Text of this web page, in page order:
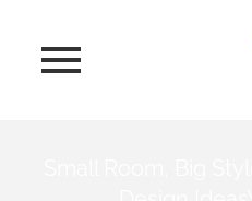
content